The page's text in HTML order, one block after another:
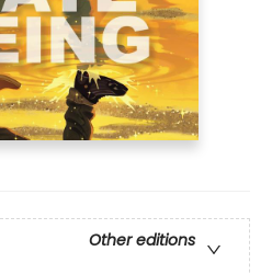
Other editions